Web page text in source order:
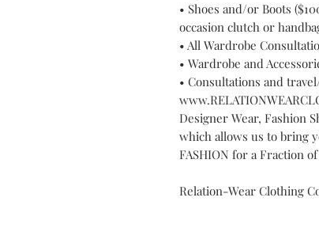
• Shoes and/or Boots
occasion clutch or
• All Wardrobe
• Wardrobe and
• Consultations and
Designer Wear, Fashion
which allows us to bring
FASHION for a Fraction
Relation-Wear Clothing